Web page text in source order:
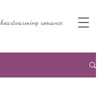
heartwarming romance.